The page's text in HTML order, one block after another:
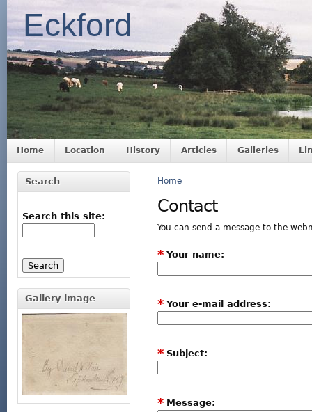
Eckford
Home Location History Articles Galleries
Search
Search this site:
Gallery image
Home
Contact
You can send a message to the
Your name:
*
Your e-mail address:
*
Subject:
*
Message:
*